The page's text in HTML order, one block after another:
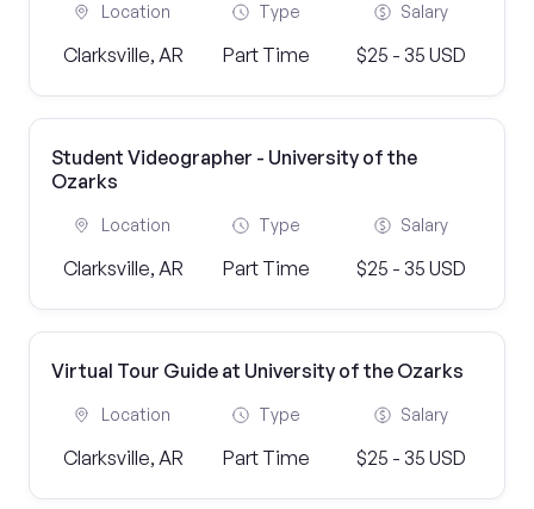
Location
Clarksville, AR
Type
Part Time
Salary
$25 - 35 USD
Student Videographer - University of the
Ozarks
Location
Clarksville, AR
Type
Part Time
Salary
$25 - 35 USD
Virtual Tour Guide at University of the Ozarks
Location
Clarksville, AR
Type
Part Time
Salary
$25 - 35 USD